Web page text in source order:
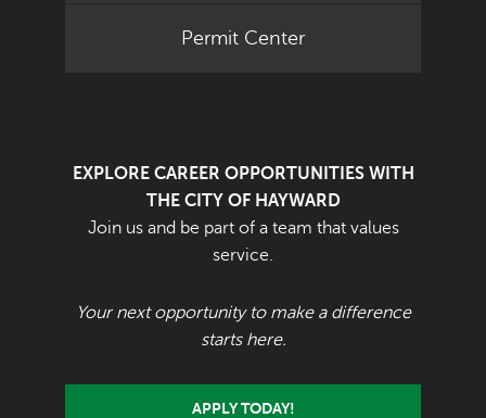
Permit Center
EXPLORE CAREER OPPORTUNITIES WITH
THE CITY OF HAYWARD
Join us and be part of a team that values
service.
Your next opportunity to make a difference
starts here.
APPLY TODAY!